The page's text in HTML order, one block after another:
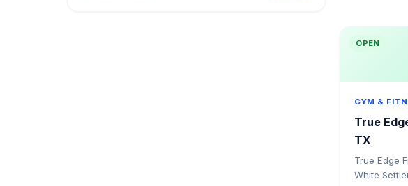
OPEN
GYM &
True
TX
True Edge
White